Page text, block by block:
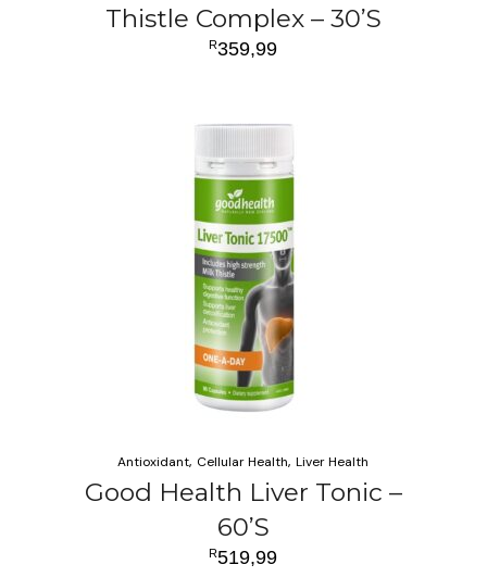
R359,99
Thistle Complex – 30’S
R519,99
Good Health Liver Tonic –
60’S
Antioxidant Cellular Health Liver Health